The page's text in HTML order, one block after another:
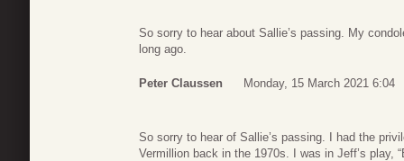
So sorry to hear about Sallie’s passing. My
long ago.
Peter Claussen Monday, 15 March 2021 6:04
So sorry to hear of Sallie’s passing. I had the
Vermillion back in the 1970s. I was in Jeff’s play,